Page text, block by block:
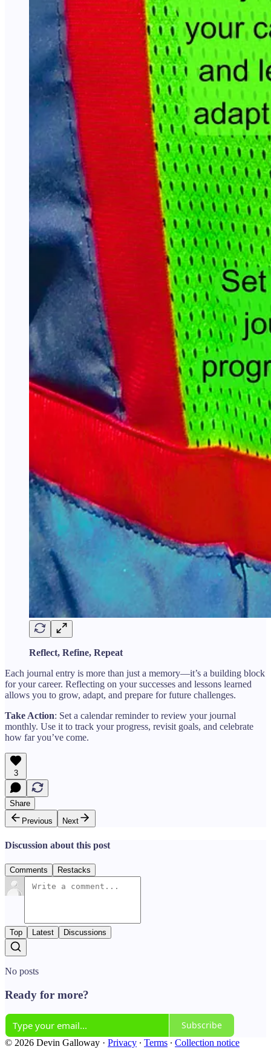
Reflect, Refine, Repeat
Each journal entry is more than just a memory—it’s a building block
for your career. Reflecting on your successes and lessons learned
allows you to grow, adapt, and prepare for future challenges.
Take Action: Set a calendar reminder to review your journal
monthly. Use it to track your progress, revisit goals, and celebrate
how far you’ve come.
3
Share
Previous
Next
Discussion about this post
Comments Restacks
Top Latest Discussions
No posts
Ready for more?
Subscribe
© 2026 Devin Galloway · Privacy ∙ Terms ∙ Collection notice